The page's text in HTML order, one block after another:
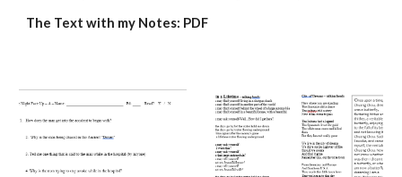
The Text with my Notes: PDF